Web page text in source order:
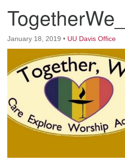
UU Church of Davis
Location & Mail:
27074 Patwin Rd
Davis, CA 95616
(530) 753-2581
office@uudavis.org
January 18, 2019 • UU Davis Office